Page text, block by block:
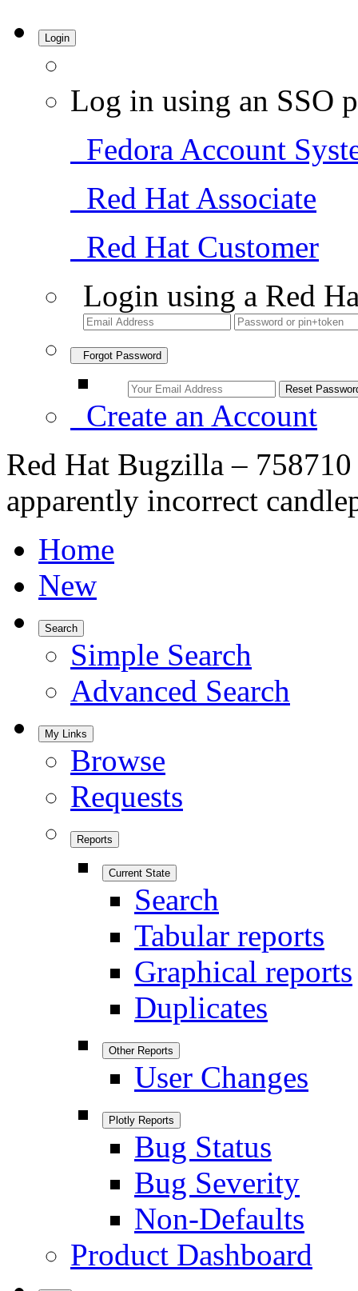
Login
Log in using an SSO
Fedora Account
Red Hat Associate
Red Hat Customer
Login using a Red
Forgot Password
Create an Account
Red Hat Bugzilla –
apparently incorrect
Home
New
Search
Simple Search
Advanced Search
My Links
Browse
Requests
Reports
Current State
Search
Tabular reports
Graphical reports
Duplicates
Other Reports
User Changes
Plotly Reports
Bug Status
Bug Severity
Non-Defaults
Product Dashboard